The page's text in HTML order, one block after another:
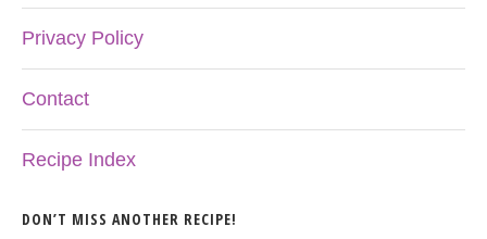
Privacy Policy
Contact
Recipe Index
DON’T MISS ANOTHER RECIPE!